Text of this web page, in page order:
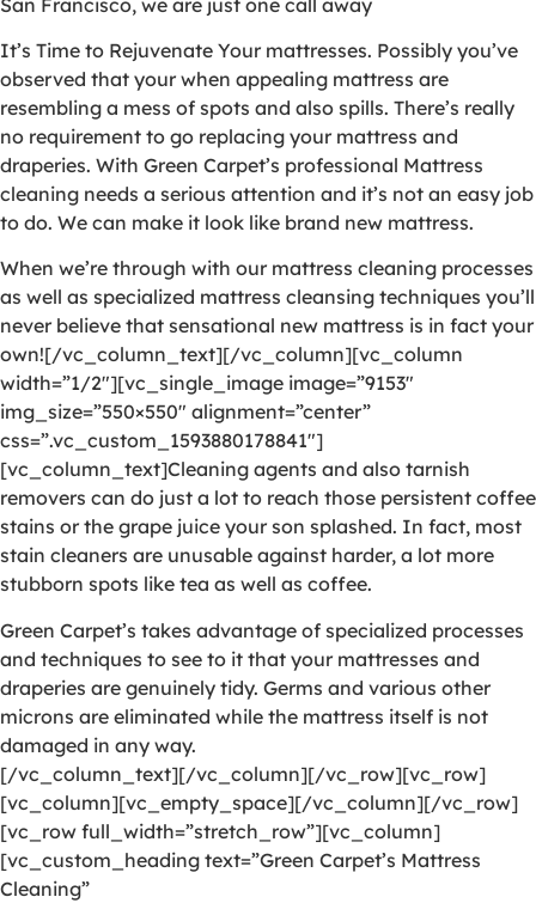
It’s Time to Rejuvenate Your mattresses. Possibly you’ve
observed that your when appealing mattress are
resembling a mess of spots and also spills. There’s really
no requirement to go replacing your mattress and
draperies. With Green Carpet’s professional Mattress
cleaning needs a serious attention and it’s not an easy job
to do. We can make it look like brand new mattress.
When we’re through with our mattress cleaning processes
as well as specialized mattress cleansing techniques you’ll
never believe that sensational new mattress is in fact your
own![/vc_column_text][/vc_column][vc_column
width=”1/2″][vc_single_image image=”9153″
img_size=”550×550″ alignment=”center”
css=”.vc_custom_1593880178841″]
[vc_column_text]Cleaning agents and also tarnish
removers can do just a lot to reach those persistent coffee
stains or the grape juice your son splashed. In fact, most
stain cleaners are unusable against harder, a lot more
stubborn spots like tea as well as coffee.
Green Carpet’s takes advantage of specialized processes
and techniques to see to it that your mattresses and
draperies are genuinely tidy. Germs and various other
microns are eliminated while the mattress itself is not
damaged in any way.
[/vc_column_text][/vc_column][/vc_row][vc_row]
[vc_column][vc_empty_space][/vc_column][/vc_row]
[vc_row full_width=”stretch_row”][vc_column]
[vc_custom_heading text=”Green Carpet’s Mattress
Cleaning”